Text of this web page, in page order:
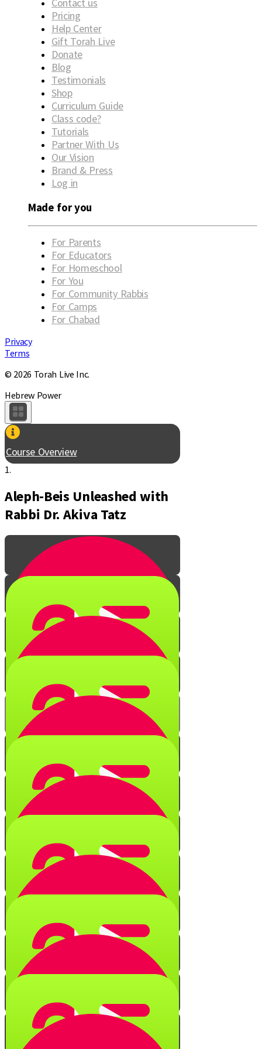
Contact us
Pricing
Help Center
Gift Torah Live
Donate
Blog
Testimonials
Shop
Curriculum Guide
Class code?
Tutorials
Partner With Us
Our Vision
Brand & Press
Log in
Made for you
For Parents
For Educators
For Homeschool
For You
For Community Rabbis
For Camps
For Chabad
Privacy
Terms
© 2026 Torah Live Inc.
Hebrew Power
Course Overview
1.
Aleph-Beis Unleashed with
Rabbi Dr. Akiva Tatz
The Secret of Creation
Numerical Secrets
Black Fire on White Fire
String of Characters